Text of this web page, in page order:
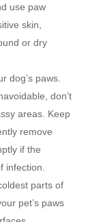
use paw
skin,
or dry
dog’s paws.
don’t
areas. Keep
remove
if the
infection.
parts of
pet’s paws